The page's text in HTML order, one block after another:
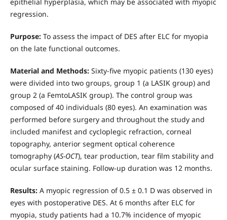
regression.
Purpose:To assess the impact of DES after ELC for myopia
on the late functional outcomes.
Material and Methods:Sixty-five myopic patients (130 eyes)
were divided into two groups, group 1 (a LASIK group) and
group 2 (a FemtoLASIK group). The control group was
composed of 40 individuals (80 eyes). An examination was
performed before surgery and throughout the study and
included manifest and cycloplegic refraction, corneal
topography, anterior segment optical coherence
tomography (AS-ОСТ), tear production, tear film stability and
ocular surface staining. Follow-up duration was 12 months.
Results:A myopic regression of 0.5 ± 0.1 D was observed in
eyes with postoperative DES. At 6 months after ELC for
myopia, study patients had a 10.7% incidence of myopic